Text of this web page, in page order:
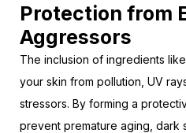
Protection from
Aggressors
The inclusion of ingredients
your skin from pollution, UV
stressors. By forming a
prevent premature aging, dark